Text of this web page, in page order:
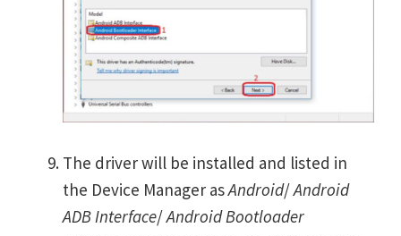
The driver will be installed and listed in
the Device Manager asAndroid/Android
ADB Interface/Android Bootloader